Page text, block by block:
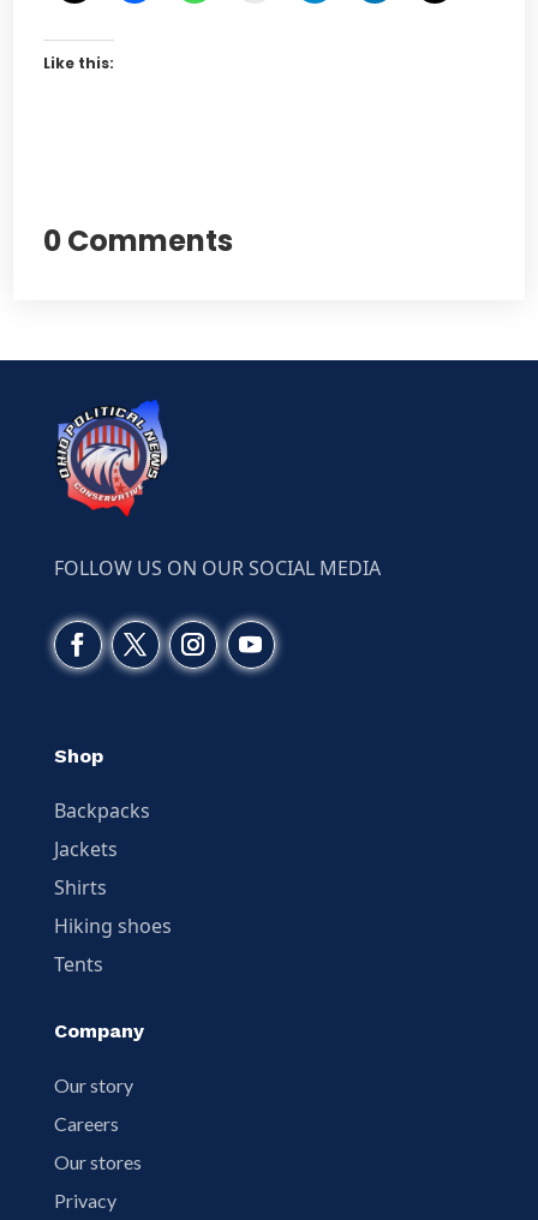
Like this:
0 Comments
FOLLOW US ON OUR SOCIAL MEDIA
Shop
Backpacks
Jackets
Shirts
Hiking shoes
Tents
Company
Our story
Careers
Our stores
Privacy